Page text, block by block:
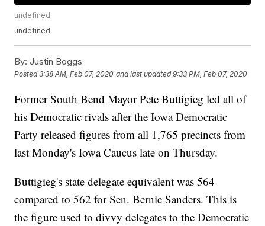
undefined
undefined
By: Justin Boggs
Posted3:38 AM, Feb 07, 2020 and last updated 9:33 PM, Feb 07, 2020
Former South Bend Mayor Pete Buttigieg led all of
his Democratic rivals after the Iowa Democratic
Party released figures from all 1,765 precincts from
last Monday's Iowa Caucus late on Thursday.
Buttigieg's state delegate equivalent was 564
compared to 562 for Sen. Bernie Sanders. This is
the figure used to divvy delegates to the Democratic